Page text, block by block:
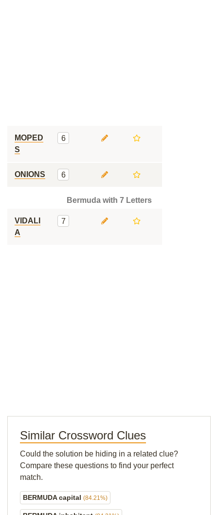
MOPED
S
6
ONIONS 6
Bermuda with 7 Letters
VIDALI
A
7
Similar Crossword Clues
Could the solution be hiding in a related clue?
Compare these questions to find your perfect
match.
BERMUDA capital (84.21%)